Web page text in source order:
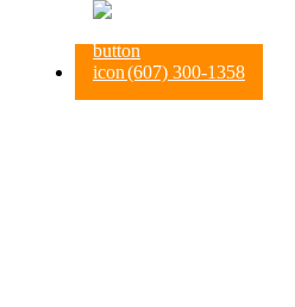
(607) 300-1358